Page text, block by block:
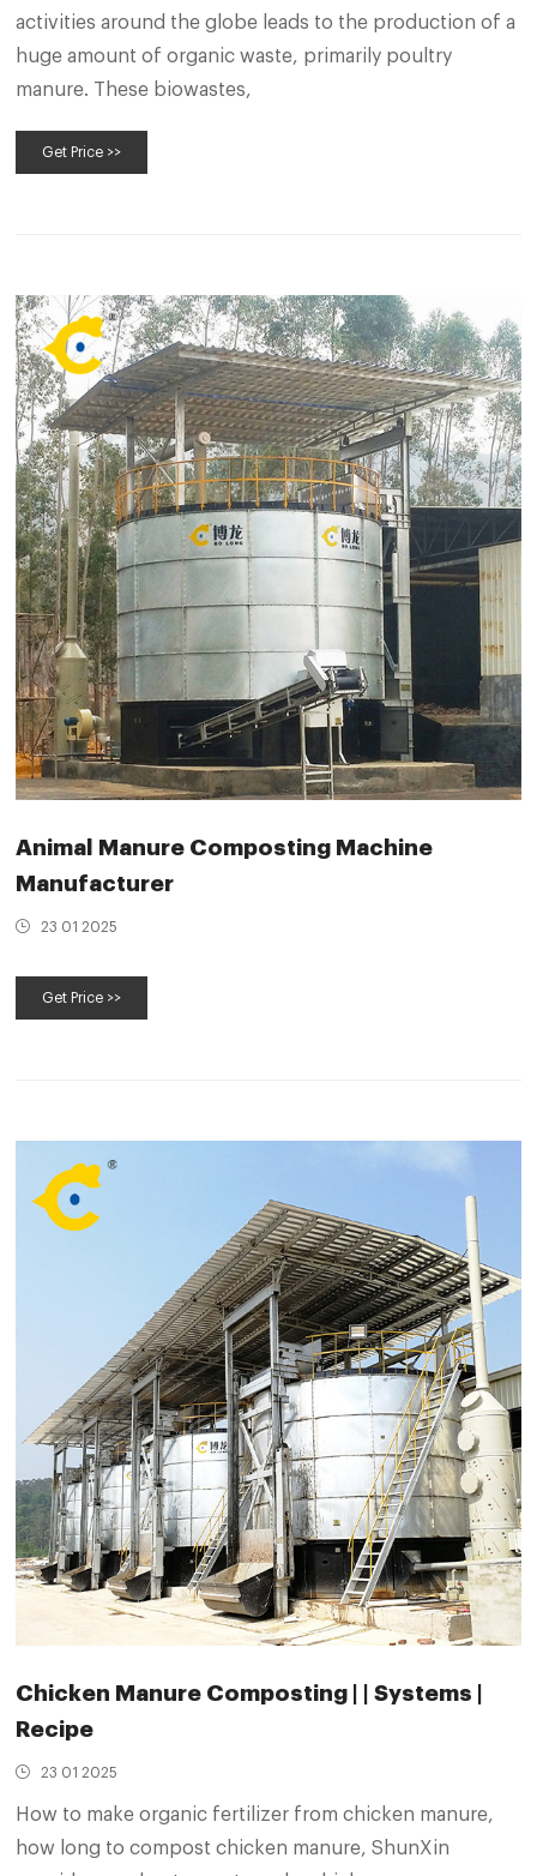
activities around the globe leads to the production of a
huge amount of organic waste, primarily poultry
manure. These biowastes,
Get Price >>
Animal Manure Composting Machine
Manufacturer
23 01 2025
Get Price >>
Chicken Manure Composting | | Systems |
Recipe
23 01 2025
How to make organic fertilizer from chicken manure,
how long to compost chicken manure, ShunXin